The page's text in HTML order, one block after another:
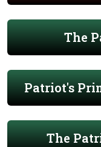
The
Patriot's
The